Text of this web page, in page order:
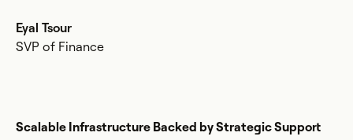
Eyal Tsour
SVP of Finance
Scalable Infrastructure Backed by Strategic Support